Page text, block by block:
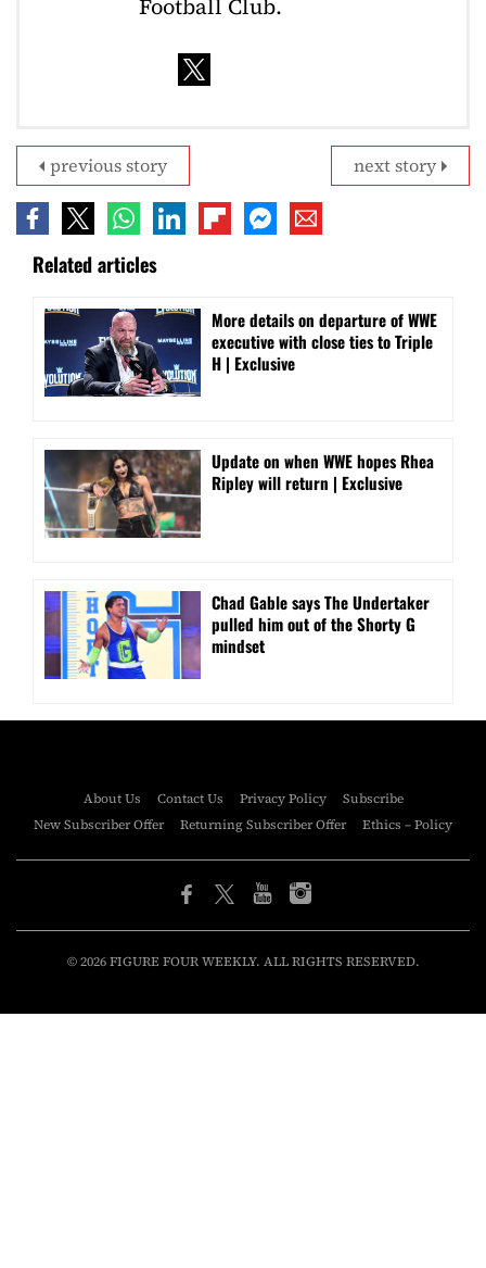
Football Club.
next story
previous story
Related articles
More details on departure of WWE
executive with close ties to Triple
H | Exclusive
Update on when WWE hopes Rhea
Ripley will return | Exclusive
Chad Gable says The Undertaker
pulled him out of the Shorty G
mindset
About Us Contact Us Privacy Policy
Subscribe
New Subscriber Offer
Returning Subscriber Offer Ethics – Policy
© 2026 FIGURE FOUR WEEKLY. ALL RIGHTS RESERVED.